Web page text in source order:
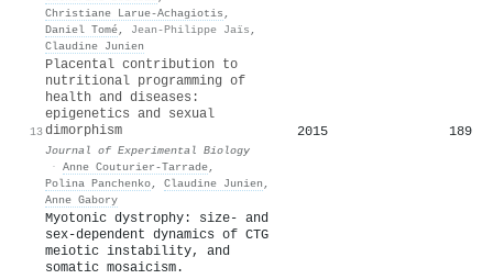
Christiane Larue‐Achagiotis ,
Daniel Tomé, Jean-Philippe Jaïs ,
Claudine Junien
13
Placental contribution to
nutritional programming of
health and diseases:
epigenetics and sexual
dimorphism
Journal of Experimental Biology
· Anne Couturier‐Tarrade,
Polina Panchenko, Claudine Junien ,
Anne Gabory
2015 189
Myotonic dystrophy: size- and
sex-dependent dynamics of CTG
meiotic instability, and
somatic mosaicism.